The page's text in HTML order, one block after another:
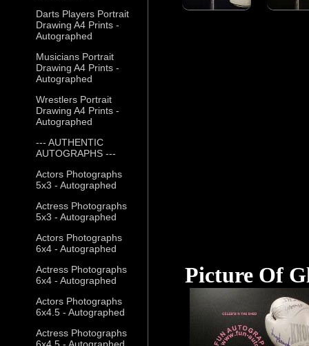
Darts Players Portrait
Drawing A4 Prints -
Autographed
Musicians Portrait
Drawing A4 Prints -
Autographed
Wrestlers Portrait
Drawing A4 Prints -
Autographed
--- AUTHENTIC
AUTOGRAPHS ---
Actors Photographs
5x3 - Autographed
Actress Photographs
5x3 - Autographed
Actors Photographs
6x4 - Autographed
Actress Photographs
6x4 - Autographed
Actors Photographs
6x4.5 - Autographed
Actress Photographs
6x4.5 - Autographed
Picture Of